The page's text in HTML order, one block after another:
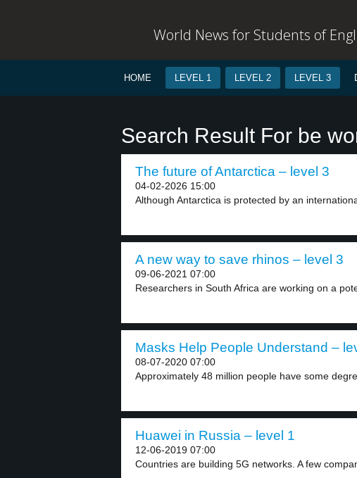
World News for Students of
HOME LEVEL 1 LEVEL 2 LEVEL 3
Search Result For be
The future of Antarctica – level 3
04-02-2026 15:00
Although Antarctica is protected by an
A new way to save rhinos – level 3
09-06-2021 07:00
Researchers in South Africa are working on a
Masks Help People Understand –
08-07-2020 07:00
Approximately 48 million people have some
Huawei in Russia – level 1
12-06-2019 07:00
Countries are building 5G networks. A few